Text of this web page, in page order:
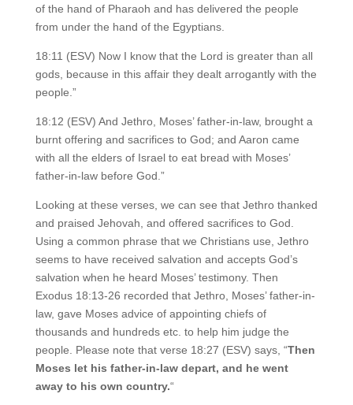
of the hand of Pharaoh and has delivered the people
from under the hand of the Egyptians.
18:11 (ESV) Now I know that the Lord is greater than all
gods, because in this affair they dealt arrogantly with the
people.”
18:12 (ESV) And Jethro, Moses’ father-in-law, brought a
burnt offering and sacrifices to God; and Aaron came
with all the elders of Israel to eat bread with Moses’
father-in-law before God.”
Looking at these verses, we can see that Jethro thanked
and praised Jehovah, and offered sacrifices to God.
Using a common phrase that we Christians use, Jethro
seems to have received salvation and accepts God’s
salvation when he heard Moses’ testimony. Then
Exodus 18:13-26 recorded that Jethro, Moses’ father-in-
law, gave Moses advice of appointing chiefs of
thousands and hundreds etc. to help him judge the
people. Please note that verse 18:27 (ESV) says, “Then
Moses let his father-in-law depart, and he went
away to his own country.“